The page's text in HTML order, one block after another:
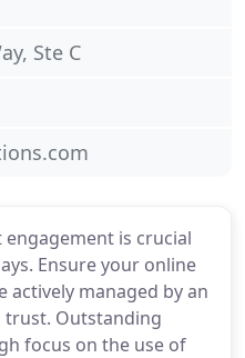
is crucial
Ensure your online
actively managed by an
trust. Outstanding
focus on the use of
Ste C